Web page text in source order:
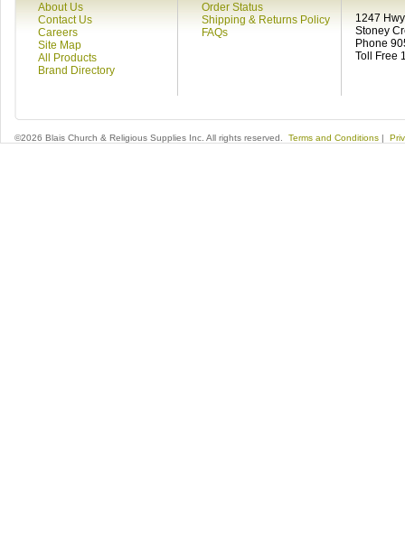
About Us
Contact Us
Careers
Site Map
All Products
Brand Directory
Order Status
Shipping & Returns Policy
FAQs
1247
Stoney
Phone
Toll Free
©2026 Blais Church & Religious Supplies Inc. All rights reserved. Terms and Conditions |